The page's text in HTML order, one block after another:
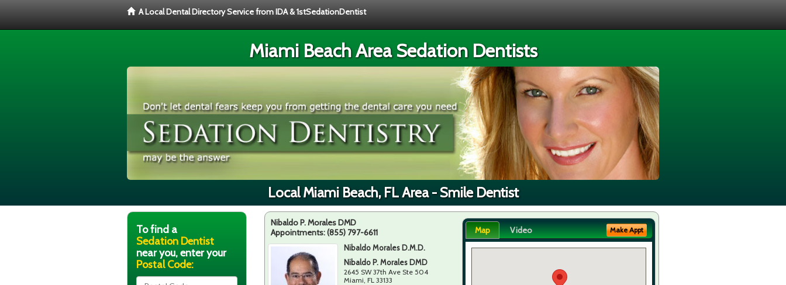
A Local Dental Directory Service from IDA & 1stSedationDentist
Miami Beach Area Sedation Dentists
Local Miami Beach, FL Area - Smile Dentist
Nibaldo P. Morales DMD
Appointments:(855) 797-6611
Nibaldo Morales D.M.D.
Nibaldo P. Morales DMD
2645 SW 37th Ave Ste 504
Miami ,FL 33133
Map Video Make Appt
To find a
Sedation Dentist
near you, enter your
Postal Code: